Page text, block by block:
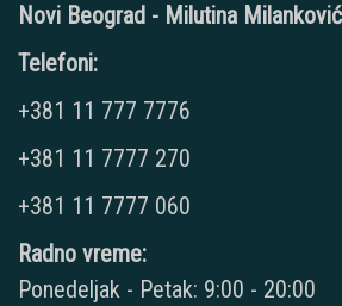
Novi Beograd - Milutina
Telefoni:
+381 11 777 7776
+381 11 7777 270
+381 11 7777 060
Radno vreme:
Ponedeljak - Petak: 9:00 - 20:00